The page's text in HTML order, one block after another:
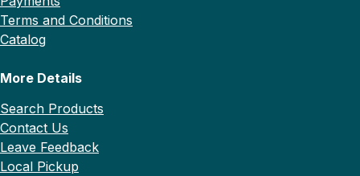
Terms and Conditions
Catalog
More Details
Search Products
Contact Us
Leave Feedback
Local Pickup